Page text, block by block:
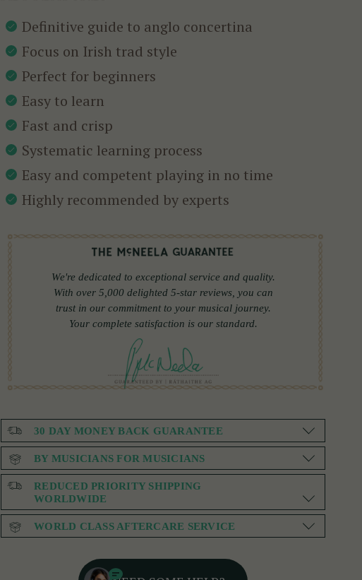
Definitive guide to anglo concertina
Focus on Irish trad style
Perfect for beginners
Easy to learn
Fast and crisp
Systematic learning process
Easy and competent playing in no time
Highly recommended by experts
We're dedicated to exceptional service and quality.
With over 5,000 delighted 5-star reviews, you can
trust in our commitment to your musical journey.
Your complete satisfaction is our standard.
30 DAY MONEY BACK GUARANTEE
BY MUSICIANS FOR MUSICIANS
REDUCED PRIORITY SHIPPING
WORLDWIDE
WORLD CLASS AFTERCARE SERVICE